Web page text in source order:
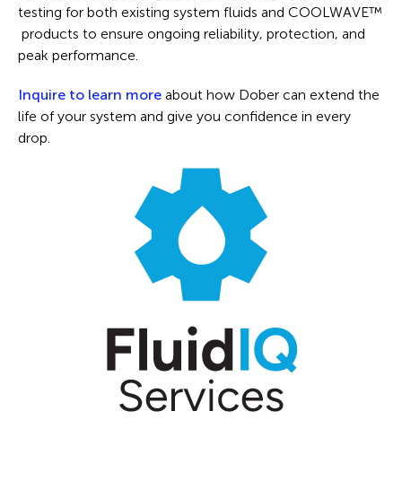
testing for both existing system fluids and COOLWAVE™
products to ensure ongoing reliability, protection, and
peak performance.
Inquire to learn more about how Dober can extend the
life of your system and give you confidence in every
drop.